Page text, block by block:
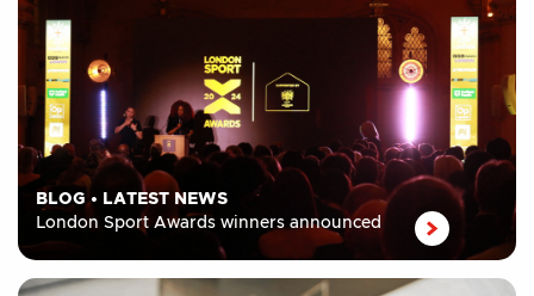
BLOG • LATEST NEWS
London Sport Awards winners announced